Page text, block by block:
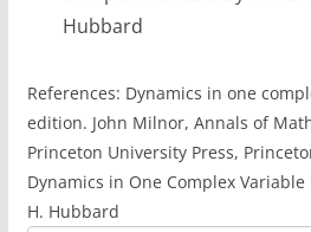
Hubbard
References: Dynamics in one
edition. John Milnor, Annals of
Princeton University Press,
Dynamics in One Complex
H. Hubbard